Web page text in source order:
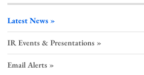
Releases
Latest News
IR Events & Presentations
Email Alerts